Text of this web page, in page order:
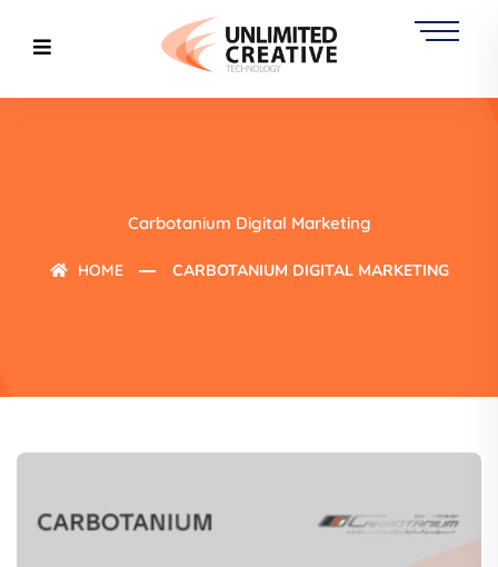
Carbotanium Digital Marketing
HOME CARBOTANIUM DIGITAL MARKETING